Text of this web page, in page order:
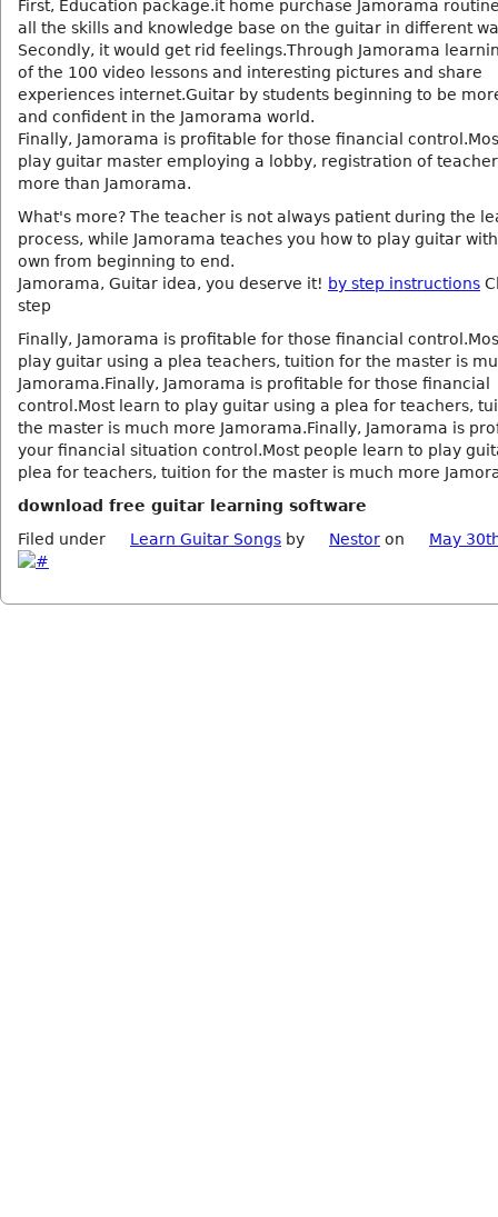
First, Education package.it home purchase Jamorama
all the skills and knowledge base on the guitar in different
Secondly, it would get rid feelings.Through Jamorama
of the 100 video lessons and interesting pictures and share
experiences internet.Guitar by students beginning to be
and confident in the Jamorama world.
Finally, Jamorama is profitable for those financial
play guitar master employing a lobby, registration of
more than Jamorama.
What's more? The teacher is not always patient during the
process, while Jamorama teaches you how to play guitar
own from beginning to end.
Jamorama, Guitar idea, you deserve it! by step instructions
step
Finally, Jamorama is profitable for those financial
play guitar using a plea teachers, tuition for the master is
Jamorama.Finally, Jamorama is profitable for those financial
control.Most learn to play guitar using a plea for teachers,
the master is much more Jamorama.Finally, Jamorama is
your financial situation control.Most people learn to play
plea for teachers, tuition for the master is much more
download free guitar learning software
Filed under
Learn Guitar Songs by Nestor on May